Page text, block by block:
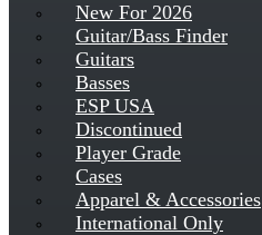
New For 2026
Guitar/Bass Finder
Guitars
Basses
ESP USA
Discontinued
Player Grade
Cases
Apparel & Accessories
International Only